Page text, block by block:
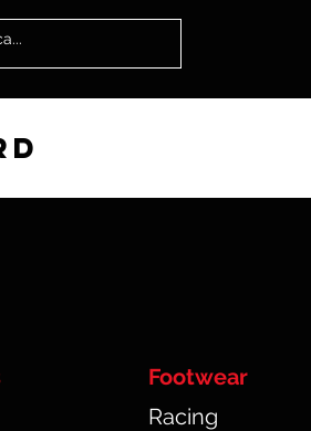
Footwear
Racing